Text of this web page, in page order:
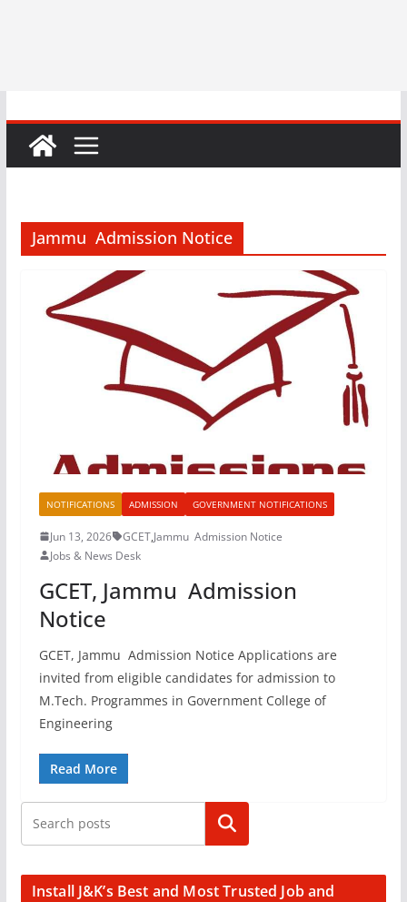
Jammu Admission Notice
NOTIFICATIONS ADMISSION GOVERNMENT NOTIFICATIONS
Jun 13, 2026 GCET,Jammu Admission Notice
Jobs & News Desk
GCET, Jammu Admission
Notice
GCET, Jammu Admission Notice Applications are
invited from eligible candidates for admission to
M.Tech. Programmes in Government College of
Engineering
Read More
Search
Install J&K’s Best and Most Trusted Job and